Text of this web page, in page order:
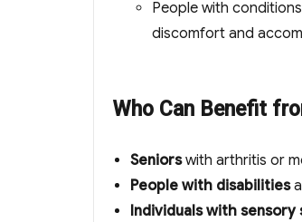
People with
discomfort and
Who Can Benefit
Seniorswith arthritis or
People with disabilities
Individuals with